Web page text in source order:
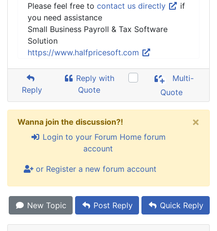
Please feel free to contact us directly
if
you need assistance
Small Business Payroll & Tax Software
Solution
https://www.halfpricesoft.com
Reply
Reply with
Quote
Multi-
Quote
Wanna join the discussion?!
Login to your Forum Home forum
account
or Register a new forum account
×
New Topic Post Reply Quick Reply